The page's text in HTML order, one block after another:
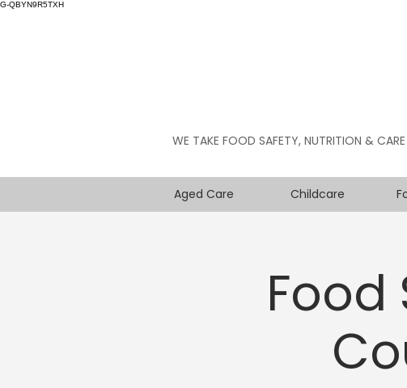
G-QBYN9R5TXH
WE TAKE FOOD SAFETY, NUTRITION & CARE
Aged Care Childcare
Food